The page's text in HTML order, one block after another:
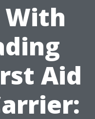
With
Aid